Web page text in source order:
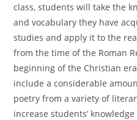
class, students will take the
and vocabulary they have
studies and apply it to the
from the time of the Roman
beginning of the Christian
include a considerable
poetry from a variety of
increase students’